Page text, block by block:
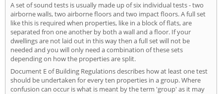
A set of sound tests is usually made up of six individual tests - two
airborne walls, two airborne floors and two impact floors. A full set
like this is required when properties, like in a block of flats, are
separated fron one another by both a wall and a floor. If your
dwellings are not laid out in this way then a full set will not be
needed and you will only need a combination of these sets
depending on how the properties are split.
Document E of Building Regulations describes how at least one test
should be undertaken for every ten properties in a group. Where
confusion can occur is what is meant by the term 'group' as it may